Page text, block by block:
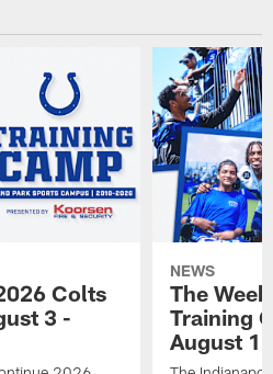
Colts
3 -
NEWS
The
Training
August 1